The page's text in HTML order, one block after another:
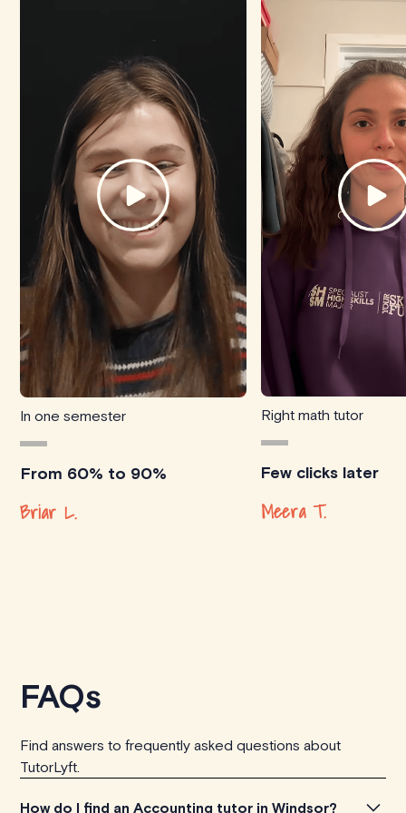
In one semester
From 60% to 90%
Briar L.
Right math tutor
Few clicks later
Meera T.
FAQs
Find answers to frequently asked questions about
TutorLyft.
How do I find an Accounting tutor in Windsor?